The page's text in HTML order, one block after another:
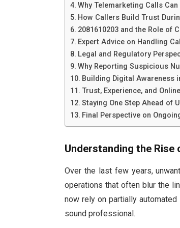
Why Telemarketing Calls
How Callers Build Trust
2081610203 and the Role of
Expert Advice on Handling
Legal and Regulatory
Why Reporting Suspicious
Building Digital Awareness
Trust, Experience, and
Staying One Step Ahead of
Final Perspective on
Understanding the Rise
Over the last few years,
operations that often blur the
now rely on partially
sound professional.